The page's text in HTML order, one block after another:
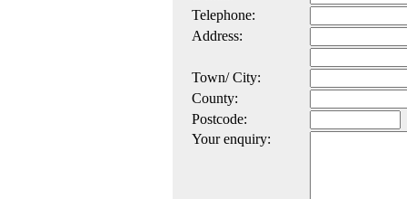
Telephone:
Address:
Town/ City:
County:
Postcode:
Your enquiry: